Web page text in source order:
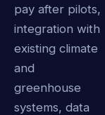
pay after pilots,
integration with
existing climate
and
greenhouse
systems, data